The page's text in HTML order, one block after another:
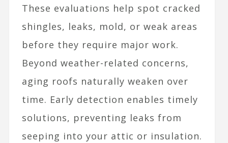
These evaluations help spot cracked
shingles, leaks, mold, or weak areas
before they require major work.
Beyond weather-related concerns,
aging roofs naturally weaken over
time. Early detection enables timely
solutions, preventing leaks from
seeping into your attic or insulation.